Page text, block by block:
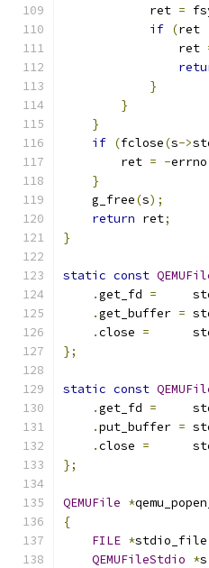
            ret
=
if (ret
                ret
}
}
}
if (fclose(s->
        ret
= -errno
}
    g_free
(s);
return ret;
}
static const
.get_fd =
.get_buffer =
.close =
};
static const
.get_fd =
.put_buffer =
.close =
};
QEMUFile *
{
FILE *stdio_file
QEMUFileStdio *s